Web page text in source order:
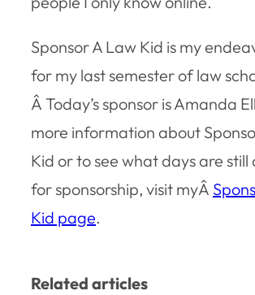
Sponsor A Law Kid is my
for my last semester of law
Â Today’s sponsor is Amanda
more information about
Kid or to see what days are still
for sponsorship, visit myÂ
Kid page.
Related articles